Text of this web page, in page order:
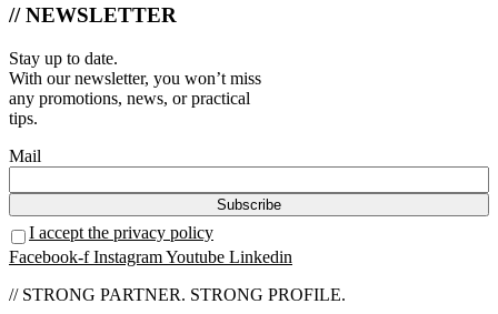
// NEWSLETTER
Stay up to date.
With our newsletter, you won’t miss
any promotions, news, or practical
tips.
Mail
I accept the privacy policy
Facebook-f InstagramYoutube Linkedin
// STRONG PARTNER. STRONG PROFILE.